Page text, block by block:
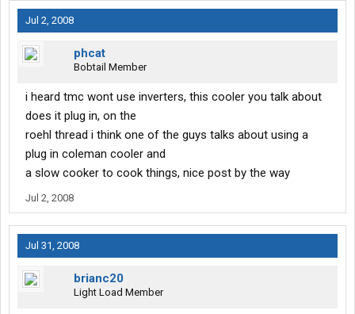
Jul 2, 2008
phcat
Bobtail Member
i heard tmc wont use inverters, this cooler you talk about
does it plug in, on the
roehl thread i think one of the guys talks about using a
plug in coleman cooler and
a slow cooker to cook things, nice post by the way
Jul 2, 2008
Jul 31, 2008
brianc20
Light Load Member